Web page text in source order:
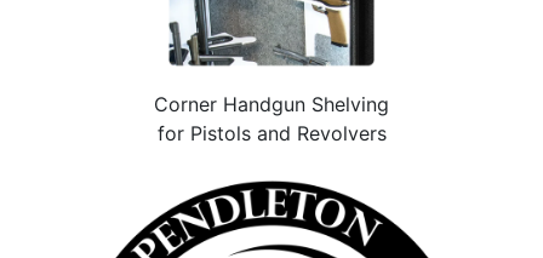
Corner Handgun Shelving
for Pistols and Revolvers